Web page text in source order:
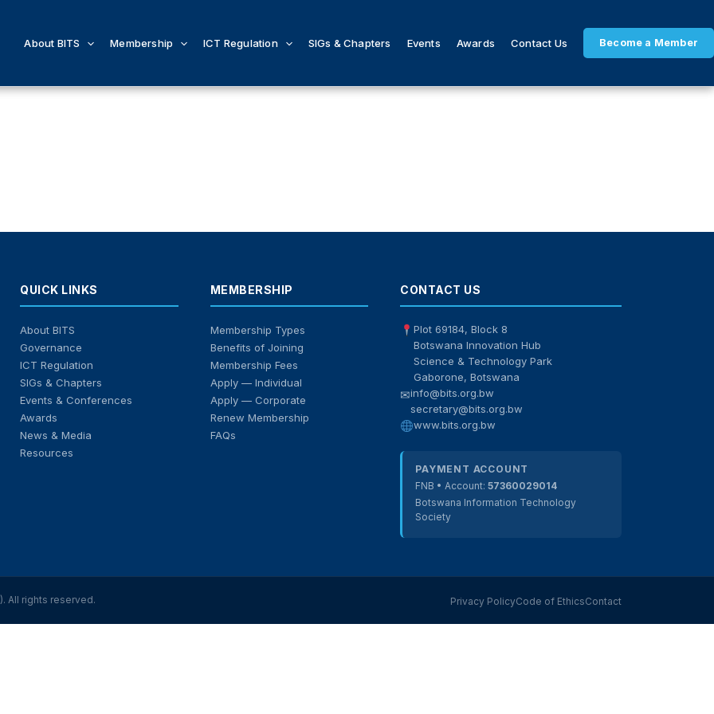
About BITS Membership ICT Regulation SIGs & Chapters Events Awards Contact Us Become a Member
QUICK LINKS
About BITS
Governance
ICT Regulation
SIGs & Chapters
Events & Conferences
Awards
News & Media
Resources
MEMBERSHIP
Membership Types
Benefits of Joining
Membership Fees
Apply — Individual
Apply — Corporate
Renew Membership
FAQs
CONTACT US
Plot 69184, Block 8
Botswana Innovation Hub
Science & Technology Park
Gaborone, Botswana
✉info@bits.org.bw
secretary@bits.org.bw
www.bits.org.bw
PAYMENT ACCOUNT
FNB • Account:57360029014
Botswana Information Technology
Society
All rights reserved. Privacy PolicyCode of EthicsContact
BITS Assistant
Online — here to help